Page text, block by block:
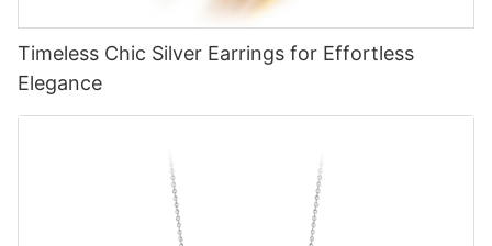
Timeless Chic Silver Earrings for Effortless
Elegance